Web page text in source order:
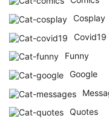
Cosplay
Covid19
Funny
Google
Quotes